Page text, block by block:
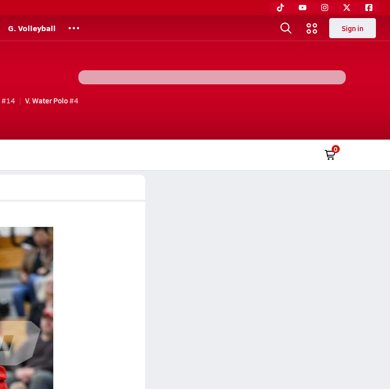
G. Volleyball Sign in
#14 V. Water Polo#4
0